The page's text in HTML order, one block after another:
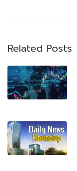
Related Posts